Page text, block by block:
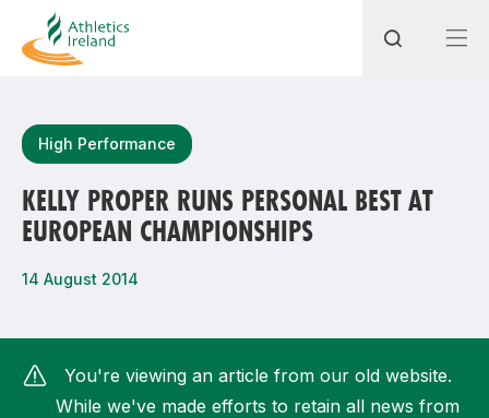
Most popular questions
How do I access my membership?
How can I find my nearest club?
High Performance
KELLY PROPER RUNS PERSONAL BEST AT
EUROPEAN CHAMPIONSHIPS
14 August 2014
You're viewing an article from our old website.
While we've made efforts to retain all news from